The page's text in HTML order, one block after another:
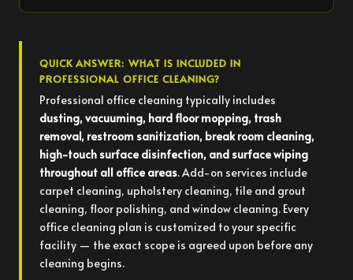
QUICK ANSWER: WHAT IS INCLUDED IN
PROFESSIONAL OFFICE CLEANING?
Professional office cleaning typically includes
dusting, vacuuming, hard floor mopping, trash
removal, restroom sanitization, break room cleaning,
high-touch surface disinfection, and surface wiping
throughout all office areas. Add-on services include
carpet cleaning, upholstery cleaning, tile and grout
cleaning, floor polishing, and window cleaning. Every
office cleaning plan is customized to your specific
facility — the exact scope is agreed upon before any
cleaning begins.